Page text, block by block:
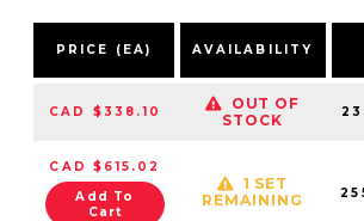
PRICE (EA) AVAILABILITY
CAD $338.10
OUT OF
STOCK
CAD $615.02
Add To
Cart
1 SET
REMAINING